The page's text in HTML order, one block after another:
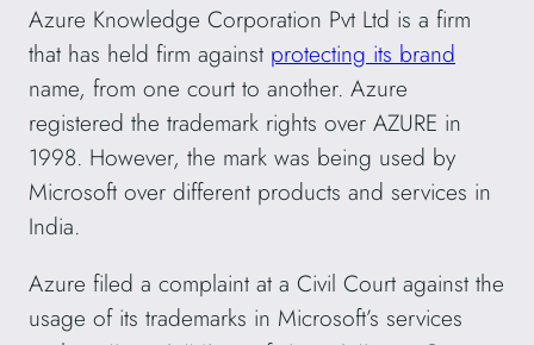
Azure Knowledge Corporation Pvt Ltd is a firm
that has held firm against protecting its brand
name, from one court to another. Azure
registered the trademark rights over AZURE in
1998. However, the mark was being used by
Microsoft over different products and services in
India.
Azure filed a complaint at a Civil Court against the
usage of its trademarks in Microsoft’s services